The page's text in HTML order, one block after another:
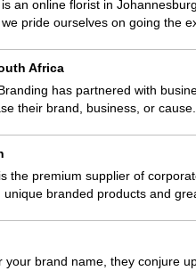
an online florist in
pride ourselves on going the
Africa
has partnered with
their brand, business, or
the premium supplier of
unique branded products and
your brand name, they conjure